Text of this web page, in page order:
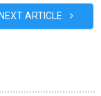
NEXT ARTICLE